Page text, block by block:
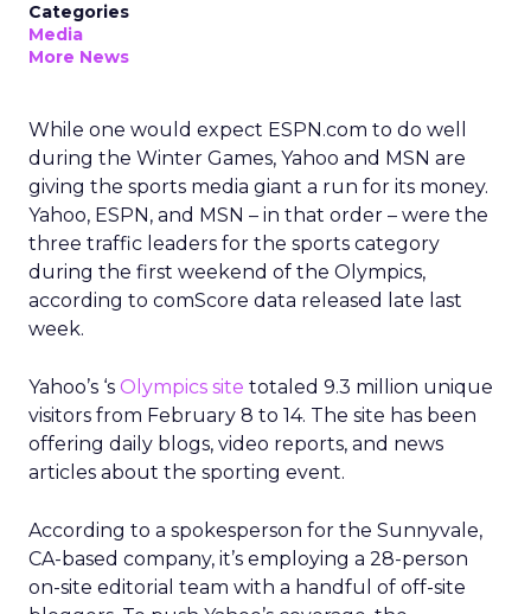
Categories
Media
More News
While one would expect ESPN.com to do well
during the Winter Games, Yahoo and MSN are
giving the sports media giant a run for its money.
Yahoo, ESPN, and MSN – in that order – were the
three traffic leaders for the sports category
during the first weekend of the Olympics,
according to comScore data released late last
week.
Yahoo’s ‘s Olympics site totaled 9.3 million unique
visitors from February 8 to 14. The site has been
offering daily blogs, video reports, and news
articles about the sporting event.
According to a spokesperson for the Sunnyvale,
CA-based company, it’s employing a 28-person
on-site editorial team with a handful of off-site